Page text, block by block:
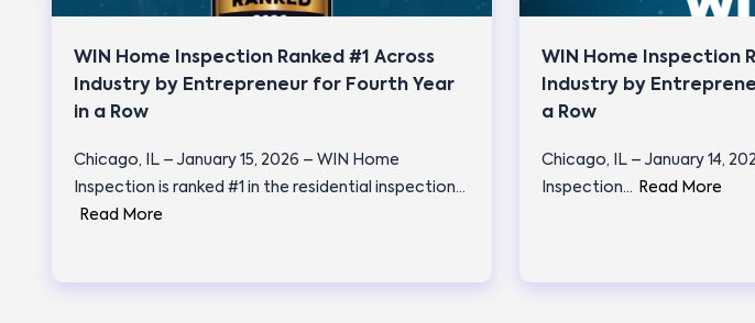
WIN Home Inspection Ranked #1 Across
Industry by Entrepreneur for Fourth Year
in a Row
Chicago, IL – January 15, 2026 – WIN Home
Inspection is ranked #1 in the residential inspection…
Read More
WIN Home Inspection
Industry by
a Row
Chicago, IL – January 14,
Inspection…
Read More